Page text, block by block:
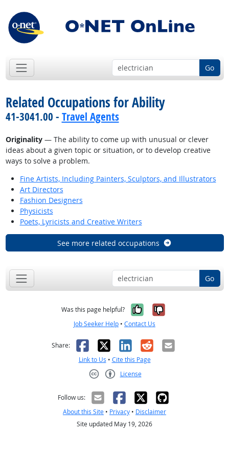
Go
Related Occupations for Ability
41-3041.00 - Travel Agents
Originality— The ability to come up with unusual or clever
ideas about a given topic or situation, or to develop creative
ways to solve a problem.
Fine Artists, Including Painters, Sculptors, and Illustrators
Art Directors
Fashion Designers
Physicists
Poets, Lyricists and Creative Writers
See more related occupations
Go
Was this page helpful? Yes, it was
No, it was
Job Seeker Help • Contact Us
Share: Facebook
X LinkedIn
RedditEmail
Link to Us • Cite this Page
License
Follow us:
About this Site • Privacy • Disclaimer
Site updated May 19, 2026